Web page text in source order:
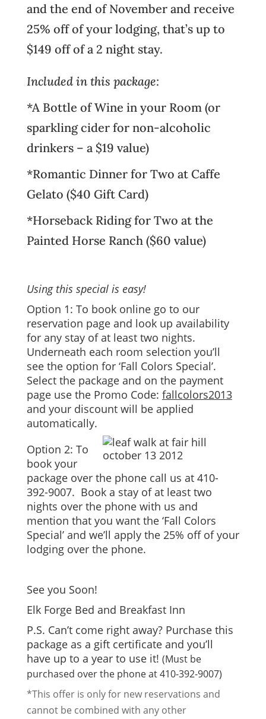
and the end of November and receive
25% off of your lodging, that’s up to
$149 off of a 2 night stay.
Included in this package:
*A Bottle of Wine in your Room (or
sparkling cider for non-alcoholic
drinkers – a $19 value)
*Romantic Dinner for Two at Caffe
Gelato ($40 Gift Card)
*Horseback Riding for Two at the
Painted Horse Ranch ($60 value)
Using this special is easy!
Option 1: To book online go to our
reservation pageand look up availability
for any stay of at least two nights.
Underneath each room selection you’ll
see the option for ‘Fall Colors Special’.
Select the package and on the payment
page use the Promo Code: fallcolors2013
and your discount will be applied
automatically.
Option 2: To
book your
package over the phone call us at 410-
392-9007. Book a stay of at least two
nights over the phone with us and
mention that you want the ‘Fall Colors
Special’ and we’ll apply the 25% off of your
lodging over the phone.
See you Soon!
Elk Forge Bed and Breakfast Inn
P.S. Can’t come right away? Purchase this
package as a gift certificate and you’ll
have up to a year to use it! (Must be
purchased over the phone at 410-392-9007)
*This offer is only for new reservations and
cannot be combined with any other